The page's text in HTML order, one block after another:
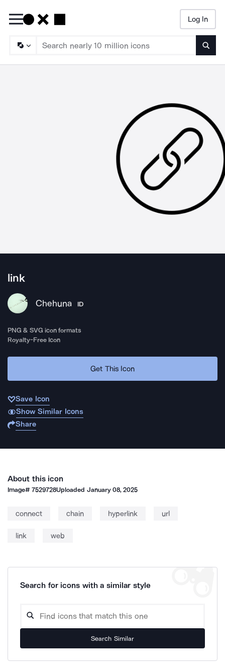
Log In
link
Chehuna ID
PNG & SVG icon formats
Royalty-Free Icon
Get This Icon
Save Icon
Show Similar Icons
Share
About this icon
Image#7529728Uploaded January 08, 2025
connect chain hyperlink url
link web
Search for icons with a similar style
Search Similar